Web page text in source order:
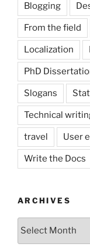
Blogging
From the field
Localization
PhD
Slogans
Technical
travel User
Write the Docs
ARCHIVES
Archives